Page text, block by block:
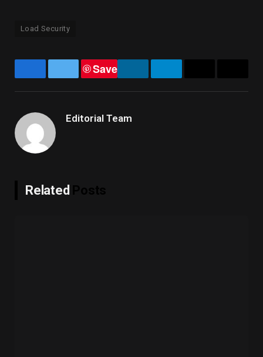
Load Security
FacebookTwitter
Save
LinkedInTelegram
Editorial Team
Related